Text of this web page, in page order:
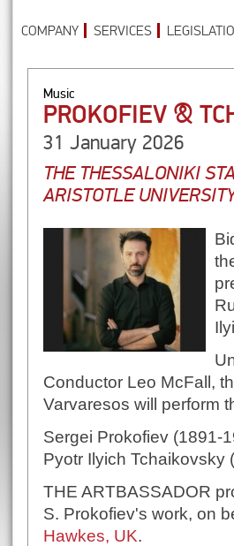
COMPANY SERVICES
Music
PROKOFIEV &
31 January 2026
THE THESSALONIKI
ARISTOTLE
Conductor Leo McFall,
Varvaresos will perform
Sergei Prokofiev (1891-
Pyotr Ilyich Tchaikovsky
THE ARTBASSADOR
S. Prokofiev's work, on
Hawkes, UK.